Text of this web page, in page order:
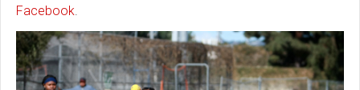
Facebook.